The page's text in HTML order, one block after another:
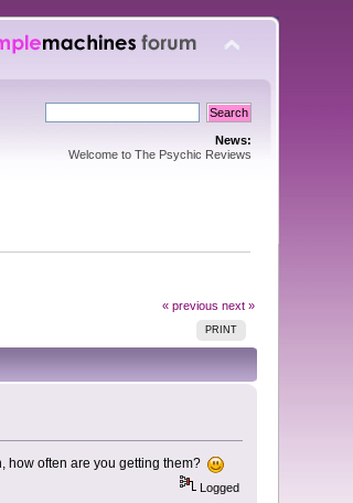
News:
Welcome to The Psychic Reviews
« previous next »
PRINT
how often are you getting them?
Logged